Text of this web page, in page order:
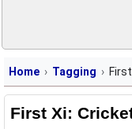
Home Tagging
First Xi: